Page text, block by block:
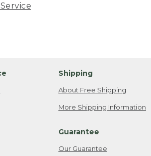
Shipping
About Free Shipping
More Shipping Information
Guarantee
Our Guarantee